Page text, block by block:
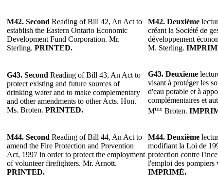
M42. Second Reading of Bill 42, An Act to
establish the Eastern Ontario Economic
Development Fund Corporation. Mr.
Sterling. PRINTED.
M42. Deuxième
créant la Société de
développement
M. Sterling.
G43. Second Reading of Bill 43, An Act to
protect existing and future sources of
drinking water and to make complementary
and other amendments to other Acts. Hon.
Ms. Broten. PRINTED.
G43. Deuxieme
visant à protéger les
d'eau potable et à
complémentaires et
Mme Broten.
M44. Second Reading of Bill 44, An Act to
amend the Fire Protection and Prevention
Act, 1997 in order to protect the employment
of volunteer firefighters. Mr. Arnott.
PRINTED.
M44. Deuxième
modifiant la Loi de
protection contre
l'emploi des
IMPRIMÉ.